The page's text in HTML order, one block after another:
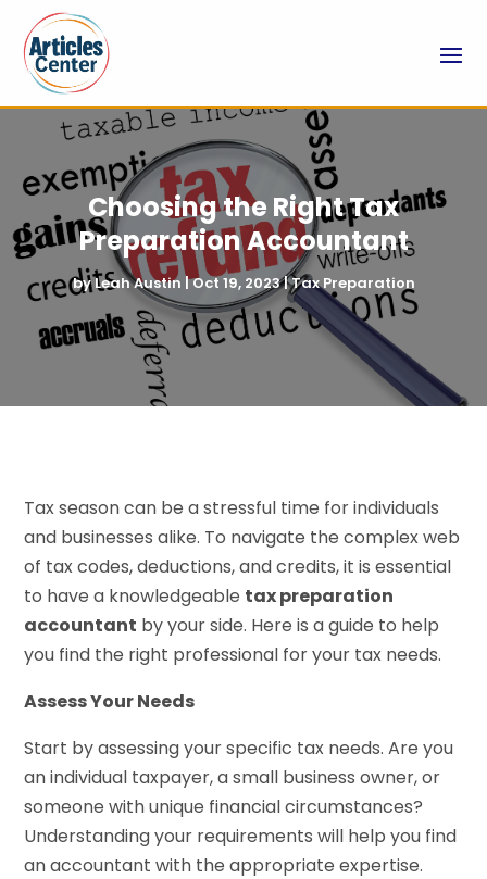
Choosing the Right Tax
Preparation Accountant
byLeah Austin |Oct 19, 2023|Tax Preparation
Tax season can be a stressful time for individuals
and businesses alike. To navigate the complex web
of tax codes, deductions, and credits, it is essential
to have a knowledgeable tax preparation
accountant by your side. Here is a guide to help
you find the right professional for your tax needs.
Assess Your Needs
Start by assessing your specific tax needs. Are you
an individual taxpayer, a small business owner, or
someone with unique financial circumstances?
Understanding your requirements will help you find
an accountant with the appropriate expertise.